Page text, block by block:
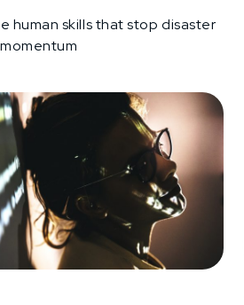
human skills that stop disaster